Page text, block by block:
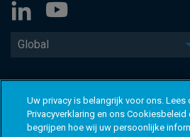
Global
Uw privacy is belangrijk voor ons. Lees
Privacyverklaring en ons Cookiesbeleid
begrijpen hoe wij uw persoonlijke